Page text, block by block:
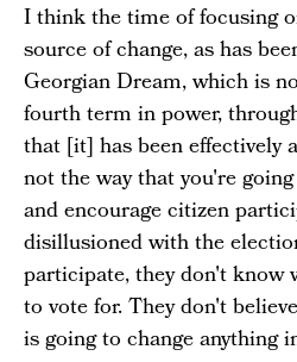
I think the time of focusing
source of change, as has
Georgian Dream, which is
fourth term in power,
that [it] has been effectively
not the way that you're
and encourage citizen
disillusioned with the
participate, they don't know
to vote for. They don't
is going to change anything